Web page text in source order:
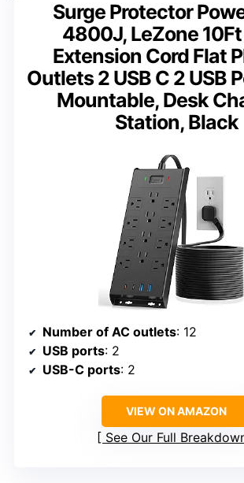
Surge Protector
4800J, LeZone
Extension Cord Flat
Outlets 2 USB C 2 USB
Mountable, Desk
Station, Black
Number of AC outlets: 12
USB ports: 2
USB-C ports: 2
VIEW ON AMAZON
See Our Full